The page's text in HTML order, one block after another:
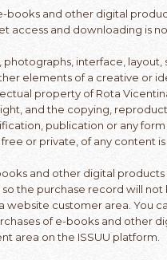
books and other digital
access and downloading is
photographs, interface, layout,
elements of a creative or
property of Rota
and the copying,
publication or any
or private, of any content
and other digital products
so the purchase record will not
website customer area. You
of e-books and other
area on the ISSUU platform.